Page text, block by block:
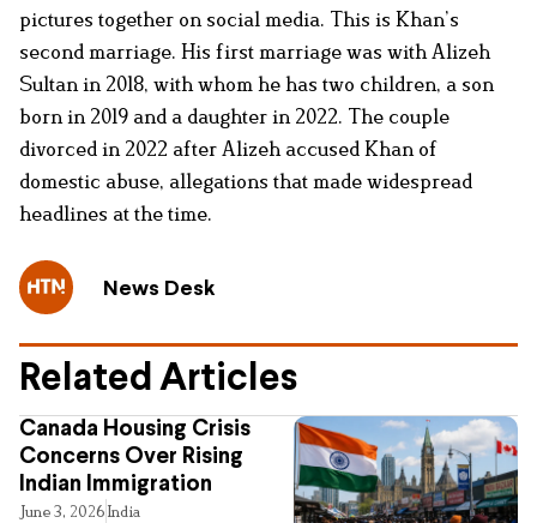
pictures together on social media. This is Khan’s
second marriage. His first marriage was with Alizeh
Sultan in 2018, with whom he has two children, a son
born in 2019 and a daughter in 2022. The couple
divorced in 2022 after Alizeh accused Khan of
domestic abuse, allegations that made widespread
headlines at the time.
News Desk
Related Articles
Canada Housing Crisis
Concerns Over Rising
Indian Immigration
June 3, 2026India